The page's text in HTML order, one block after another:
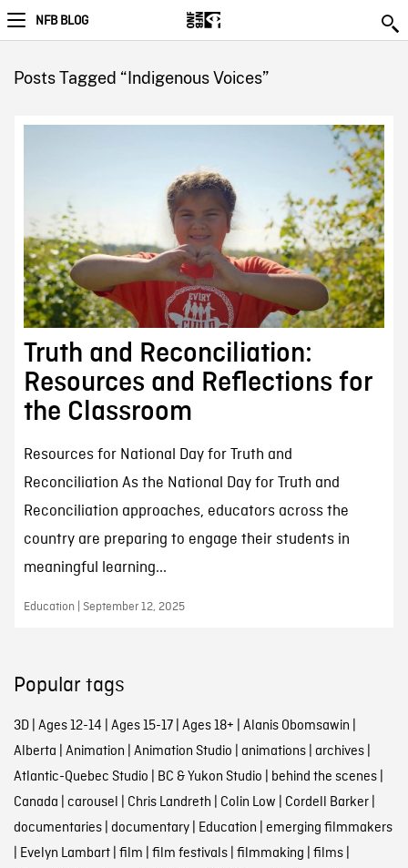
NFB BLOG
Posts Tagged “Indigenous Voices”
Truth and Reconciliation:
Resources and Reflections for
the Classroom
Resources for National Day for Truth and
Reconciliation As the National Day for Truth and
Reconciliation approaches, educators across the
country are preparing to engage their students in
meaningful learning...
Education | September 12, 2025
Popular tags
3D| Ages 12-14 Ages 15-17| Ages 18+ Alanis Obomsawin
Alberta Animation Animation Studio animations| archives|
Atlantic-Quebec Studio BC & Yukon Studio behind the scenes|
Canada carousel Chris Landreth Colin Low Cordell Barker|
documentaries| documentary| Education emerging filmmakers
Evelyn Lambart| film film festivals| filmmaking films|